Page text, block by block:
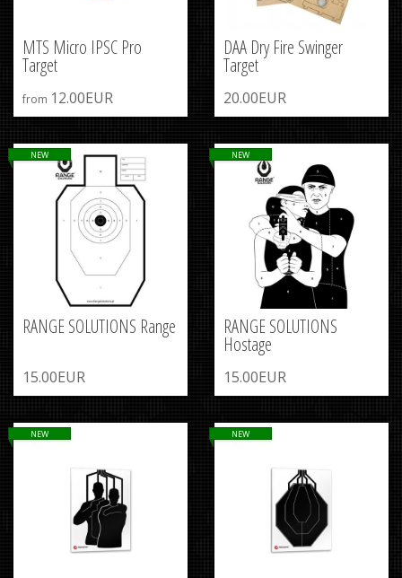
MTS Micro IPSC Pro
Target
from 12.00EUR
DAA Dry Fire Swinger
Target
20.00EUR
RANGE SOLUTIONS Range
15.00EUR
NEW
RANGE SOLUTIONS
Hostage
15.00EUR
NEW
NEW NEW